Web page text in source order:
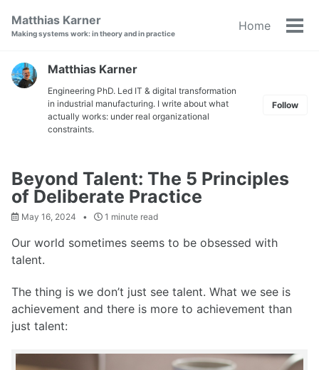
navigation
Matthias Karner
Making systems work: in theory and in practice
Home
Matthias Karner
Engineering PhD. Led IT & digital transformation
in industrial manufacturing. I write about what
actually works: under real organizational
constraints.
Follow
Beyond Talent: The 5 Principles
of Deliberate Practice
May 16, 2024 1 minute read
Our world sometimes seems to be obsessed with
talent.
The thing is we don’t just see talent. What we see is
achievement and there is more to achievement than
just talent: